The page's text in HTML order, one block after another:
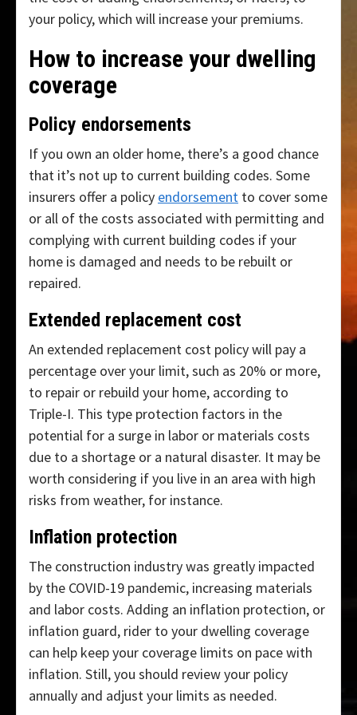
your policy, which will increase your premiums.
How to increase your dwelling
coverage
Policy endorsements
If you own an older home, there’s a good chance
that it’s not up to current building codes. Some
insurers offer a policy endorsement to cover some
or all of the costs associated with permitting and
complying with current building codes if your
home is damaged and needs to be rebuilt or
repaired.
Extended replacement cost
An extended replacement cost policy will pay a
percentage over your limit, such as 20% or more,
to repair or rebuild your home, according to
Triple-I. This type protection factors in the
potential for a surge in labor or materials costs
due to a shortage or a natural disaster. It may be
worth considering if you live in an area with high
risks from weather, for instance.
Inflation protection
The construction industry was greatly impacted
by the COVID-19 pandemic, increasing materials
and labor costs. Adding an inflation protection, or
inflation guard, rider to your dwelling coverage
can help keep your coverage limits on pace with
inflation. Still, you should review your policy
annually and adjust your limits as needed.